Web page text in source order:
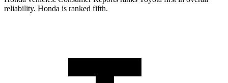
reliability. Honda is ranked fifth.